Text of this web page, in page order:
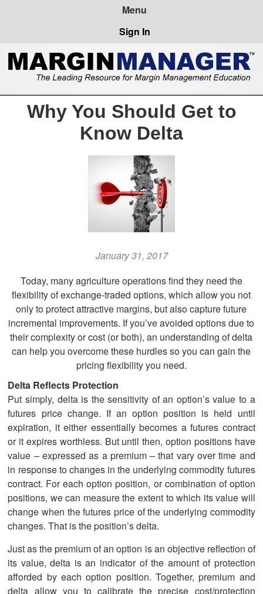
Sign In
Why You Should Get to
Know Delta
January 31, 2017
Today, many agriculture operations find they need the
flexibility of exchange-traded options, which allow you not
only to protect attractive margins, but also capture future
incremental improvements. If you’ve avoided options due to
their complexity or cost (or both), an understanding of delta
can help you overcome these hurdles so you can gain the
pricing flexibility you need.
Delta Reflects Protection
Put simply, delta is the sensitivity of an option’s value to a
futures price change. If an option position is held until
expiration, it either essentially becomes a futures contract
or it expires worthless. But until then, option positions have
value – expressed as a premium – that vary over time and
in response to changes in the underlying commodity futures
contract. For each option position, or combination of option
positions, we can measure the extent to which its value will
change when the futures price of the underlying commodity
changes. That is the position’s delta.
Just as the premium of an option is an objective reflection of
its value, delta is an indicator of the amount of protection
afforded by each option position. Together, premium and
delta allow you to calibrate the precise cost/protection